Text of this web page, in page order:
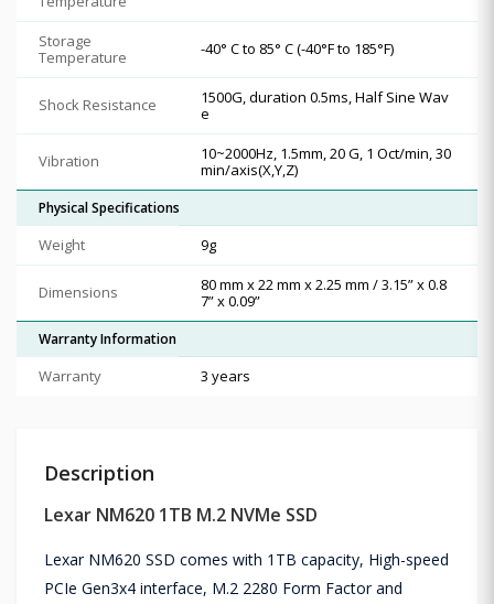
Storage
Temperature
-40° C to 85° C (-40°F to 185°F)
Shock Resistance
1500G, duration 0.5ms, Half Sine Wav
e
Vibration
10~2000Hz, 1.5mm, 20 G, 1 Oct/min, 30
min/axis(X,Y,Z)
Physical Specifications
Weight 9g
Dimensions
80 mm x 22 mm x 2.25 mm / 3.15” x 0.8
7” x 0.09”
Warranty Information
Warranty 3 years
Description
Lexar NM620 1TB M.2 NVMe SSD
Lexar NM620 SSD comes with 1TB capacity, High-speed
PCIe Gen3x4 interface, M.2 2280 Form Factor and